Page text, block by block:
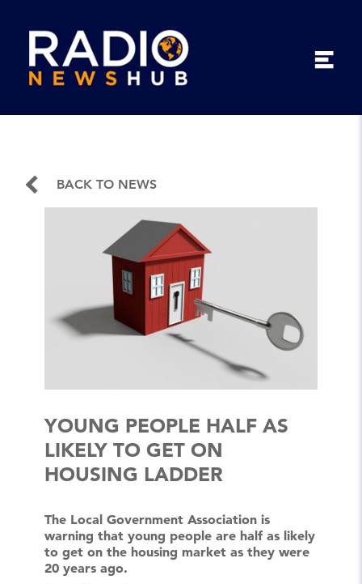
BACK TO NEWS
YOUNG PEOPLE HALF AS
LIKELY TO GET ON
HOUSING LADDER
The Local Government Association is
warning that young people are half as likely
to get on the housing market as they were
20 years ago.